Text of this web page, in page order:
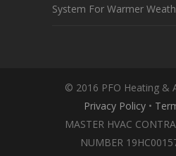
System For Warmer
© 2016 PFO Heating &
Privacy Policy•
MASTER HVAC
NUMBER